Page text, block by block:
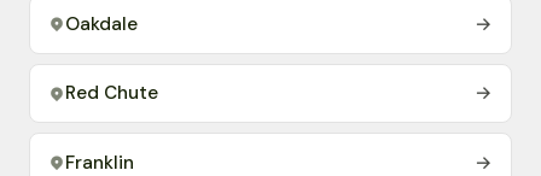
Oakdale →
Red Chute →
Franklin →